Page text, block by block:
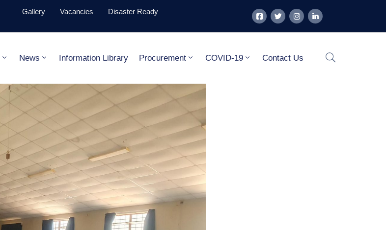
Gallery Vacancies Disaster Ready
News Information Library Procurement COVID-19 Contact Us